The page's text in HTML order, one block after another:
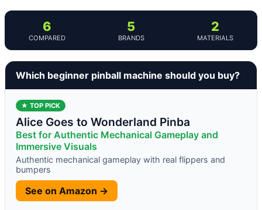
6
COMPARED
5
BRANDS
2
MATERIALS
Which beginner pinball machine should you buy?
★ TOP PICK
Alice Goes to Wonderland Pinba
Best for Authentic Mechanical Gameplay and
Immersive Visuals
Authentic mechanical gameplay with real flippers and
bumpers
See on Amazon →